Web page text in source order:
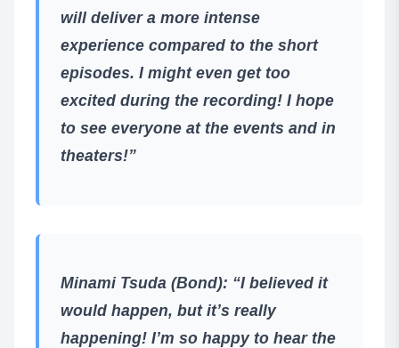
will deliver a more intense
experience compared to the short
episodes. I might even get too
excited during the recording! I hope
to see everyone at the events and in
theaters!”
Minami Tsuda (Bond): “I believed it
would happen, but it’s really
happening! I’m so happy to hear the